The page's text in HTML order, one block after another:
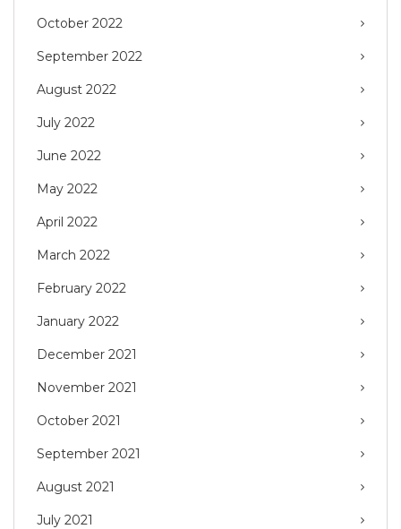
October 2022
September 2022
August 2022
July 2022
June 2022
May 2022
April 2022
March 2022
February 2022
January 2022
December 2021
November 2021
October 2021
September 2021
August 2021
July 2021